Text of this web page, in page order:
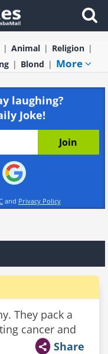
Animal
Religion
Blond More
laughing?
Joke!
and Privacy Policy
They pack a
cancer and
Share